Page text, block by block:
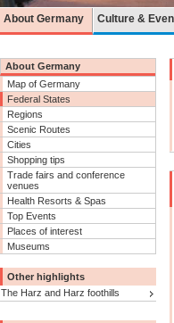
About Germany Culture &
About Germany
Map of Germany
Federal States
Regions
Scenic Routes
Cities
Shopping tips
Trade fairs and conference
venues
Health Resorts & Spas
Top Events
Places of interest
Museums
Other highlights
The Harz and Harz foothills